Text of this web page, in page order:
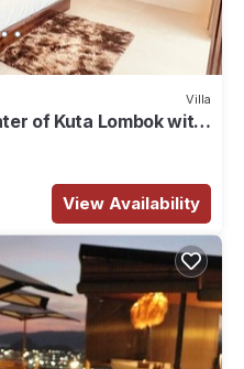
Villa
of Kuta Lombok with
View Availability